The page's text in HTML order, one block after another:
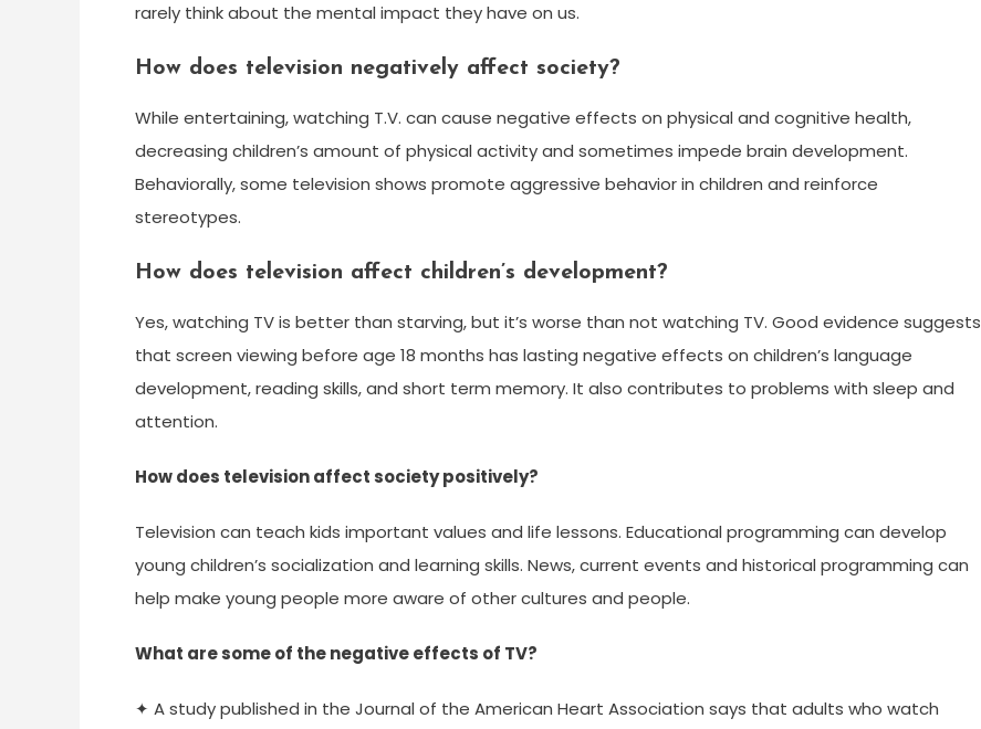
rarely think about the mental impact they have on us.
How does television negatively affect society?
While entertaining, watching T.V. can cause negative effects on physical and cognitive health,
decreasing children’s amount of physical activity and sometimes impede brain development.
Behaviorally, some television shows promote aggressive behavior in children and reinforce
stereotypes.
How does television affect children’s development?
Yes, watching TV is better than starving, but it’s worse than not watching TV. Good evidence suggests
that screen viewing before age 18 months has lasting negative effects on children’s language
development, reading skills, and short term memory. It also contributes to problems with sleep and
attention.
How does television affect society positively?
Television can teach kids important values and life lessons. Educational programming can develop
young children’s socialization and learning skills. News, current events and historical programming can
help make young people more aware of other cultures and people.
What are some of the negative effects of TV?
✦ A study published in the Journal of the American Heart Association says that adults who watch